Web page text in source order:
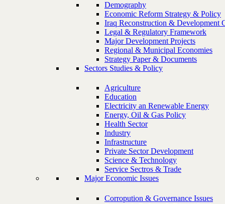
Demography
Economic Reform Strategy & Policy
Iraq Reconstruction & Development
Legal & Regulatory Framework
Major Development Projects
Regional & Municipal Economies
Strategy Paper & Documents
Sectors Studies & Policy
Agriculture
Education
Electricity an Renewable Energy
Energy, Oil & Gas Policy
Health Sector
Industry
Infrastructure
Private Sector Development
Science & Technology
Service Sectros & Trade
Major Economic Issues
Corropution & Governance Issues